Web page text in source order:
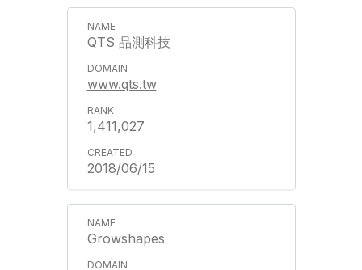
QTS 品測科技
www.qts.tw
1,411,027
2018/06/15
Growshapes